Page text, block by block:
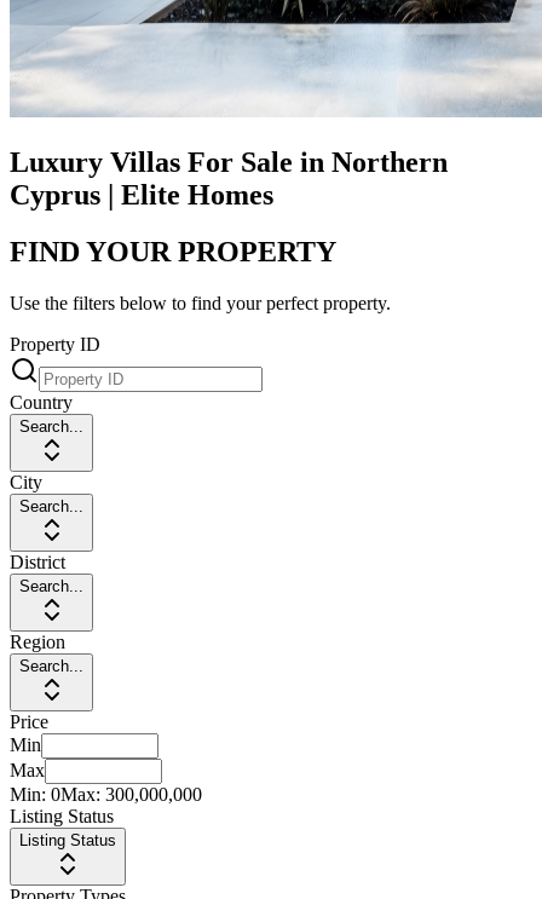
Luxury Villas For Sale in Northern
Cyprus | Elite Homes
FIND YOUR PROPERTY
Use the filters below to find your perfect property.
Property ID
Country
Search...
City
Search...
District
Search...
Region
Search...
Price
Min
Max
Min: 0Max: 300,000,000
Listing Status
Listing Status